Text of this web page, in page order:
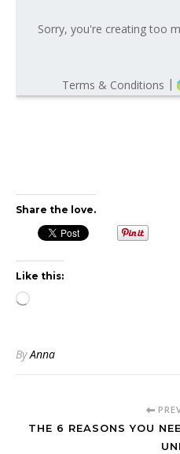
Share the love.
Like this:
Loading…
ByAnna
THE 6 REASONS YOU